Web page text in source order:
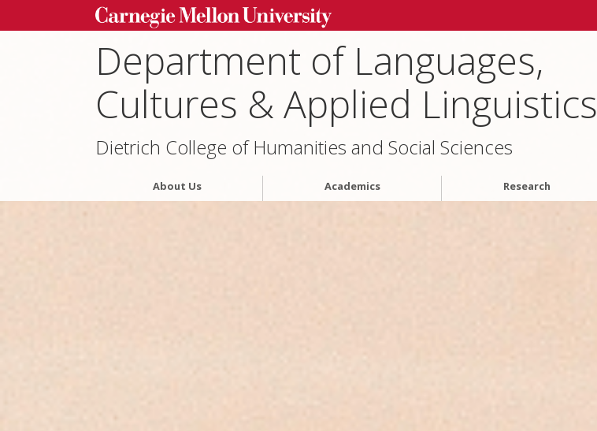
Department of Languages,
Cultures & Applied Linguistics
Dietrich College of Humanities and Social Sciences
About Us Academics Research